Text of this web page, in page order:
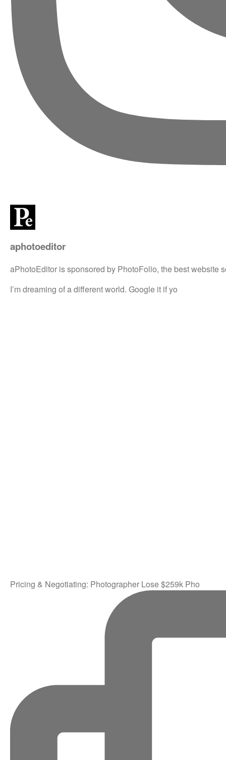
aphotoeditor
aPhotoEditor is sponsored by PhotoFolio, the best website
I’m dreaming of a different world. Google it if yo
Pricing & Negotiating: Photographer Lose $259k Pho